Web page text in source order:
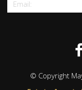
© Copyright